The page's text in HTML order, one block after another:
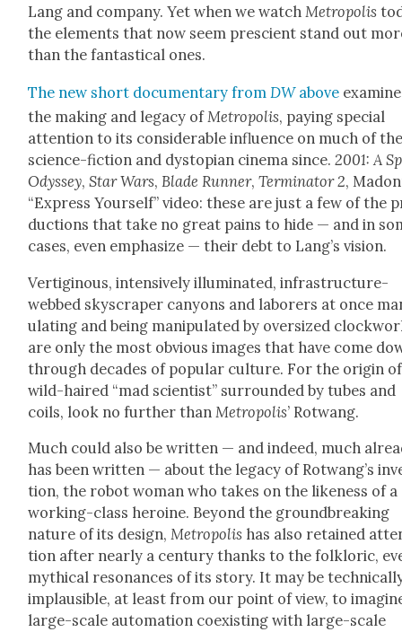
Lang and com­pa­ny. Yet when we watch Metrop­o­lis
the ele­ments that now seem pre­scient stand out
than the fan­tas­ti­cal ones.
The new short doc­u­men­tary fromDWabove
the mak­ing and lega­cy ofMetrop­o­lis, pay­ing spe­cial
atten­tion to its con­sid­er­able influ­ence on much of
sci­ence-fic­tion and dystopi­an cin­e­ma since.2001: A
Odyssey,Star Wars,Blade Run­ner,Ter­mi­na­tor 2,
“Express Your­self” video: these are just a few of the
duc­tions that take no great pains to hide — and in
cas­es, even empha­size — their debt to Lang’s vision.
Ver­tig­i­nous, inten­sive­ly illu­mi­nat­ed, infra­struc­ture-
webbed sky­scraper canyons and labor­ers at once
u­lat­ing and being manip­u­lat­ed by over­sized
are only the most obvi­ous images that have come
through decades of pop­u­lar cul­ture. For the ori­gin
wild-haired “mad sci­en­tist” sur­round­ed by tubes and
coils, look no fur­ther than Metrop­o­lis’ Rot­wang.
Much could also be writ­ten — and indeed, much
has been writ­ten — about the lega­cy of Rot­wang’s
tion, the robot woman who takes on the like­ness of a
work­ing-class hero­ine. Beyond the ground­break­ing
nature of its design,Metrop­o­lis has also retained
tion after near­ly a cen­tu­ry thanks to the folk­loric,
myth­i­cal res­o­nances of its sto­ry. It may be
implau­si­ble, at least from our point of view, to
large-scale automa­tion coex­ist­ing with large-scale